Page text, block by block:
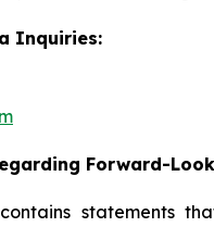
Inquiries:
Forward-
statements